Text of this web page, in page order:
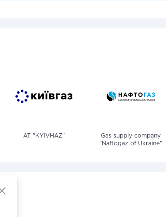
AT "KYIVHAZ"
Gas supply company
"Naftogaz of Ukraine"